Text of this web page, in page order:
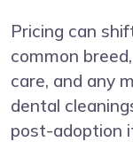
Pricing can
common
care, and any
dental
post-adoption